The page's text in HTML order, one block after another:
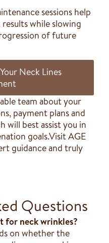
sessions help
while slowing
of future
Neck Lines
team about your
payment plans and
will best assist you in
goals.Visit AGE
guidance and truly
Questions
for neck wrinkles?
on whether the